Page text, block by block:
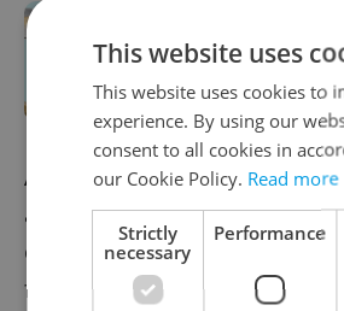
ASK AN
cryptocurrency
Czechia a good
According to Stránský,
and proactive planning can
enter 2026 feeling more
financially steady.
This website uses
This website uses cookies to
experience. By using our
consent to all cookies in
our Cookie Policy. Read more
Strictly
necessary
Performance